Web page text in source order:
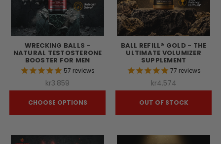
WRECKING BALLS -
NATURAL TESTOSTERONE
BOOSTER FOR MEN
57 reviews
kr3.859
CHOOSE OPTIONS
BALL REFILL® GOLD - THE
ULTIMATE VOLUMIZER
SUPPLEMENT
77 reviews
kr4.574
OUT OF STOCK